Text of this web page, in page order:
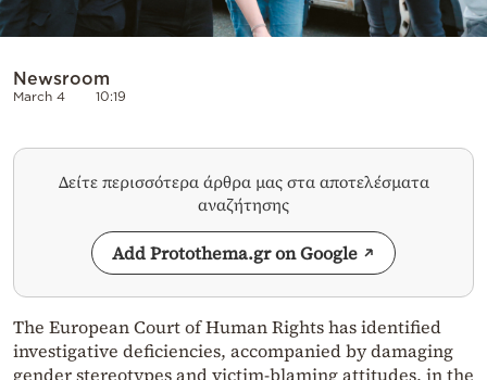
Newsroom
March 4 10:19
Δείτε περισσότερα άρθρα μας στα αποτελέσματα
αναζήτησης
Add Protothema.gr on Google
The European Court of Human Rights has identified
investigative deficiencies, accompanied by damaging
gender stereotypes and victim-blaming attitudes, in the